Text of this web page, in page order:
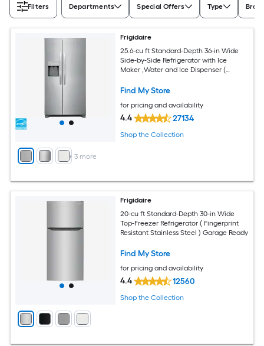
Filters Departments Special Offers Type
+ 3 more
Frigidaire
25.6-cu ft Standard-Depth 36-in Wide
Side-by-Side Refrigerator with Ice
Maker ,Water and Ice Dispenser (
ENERGY STAR Certified
Find My Store
for pricing and availability
4.4 27134
Shop the Collection
Frigidaire
20-cu ft Standard-Depth 30-in Wide
Top-Freezer Refrigerator ( Fingerprint
Resistant Stainless Steel ) Garage Ready
Find My Store
for pricing and availability
4.4 12560
Shop the Collection